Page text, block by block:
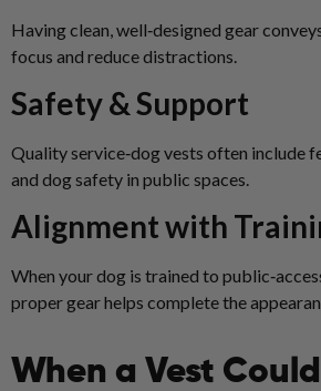
Having clean, well‑designed gear
focus and reduce distractions.
Safety & Support
Quality service‑dog vests often include
and dog safety in public spaces.
Alignment with
When your dog is trained to
proper gear helps complete the
When a Vest